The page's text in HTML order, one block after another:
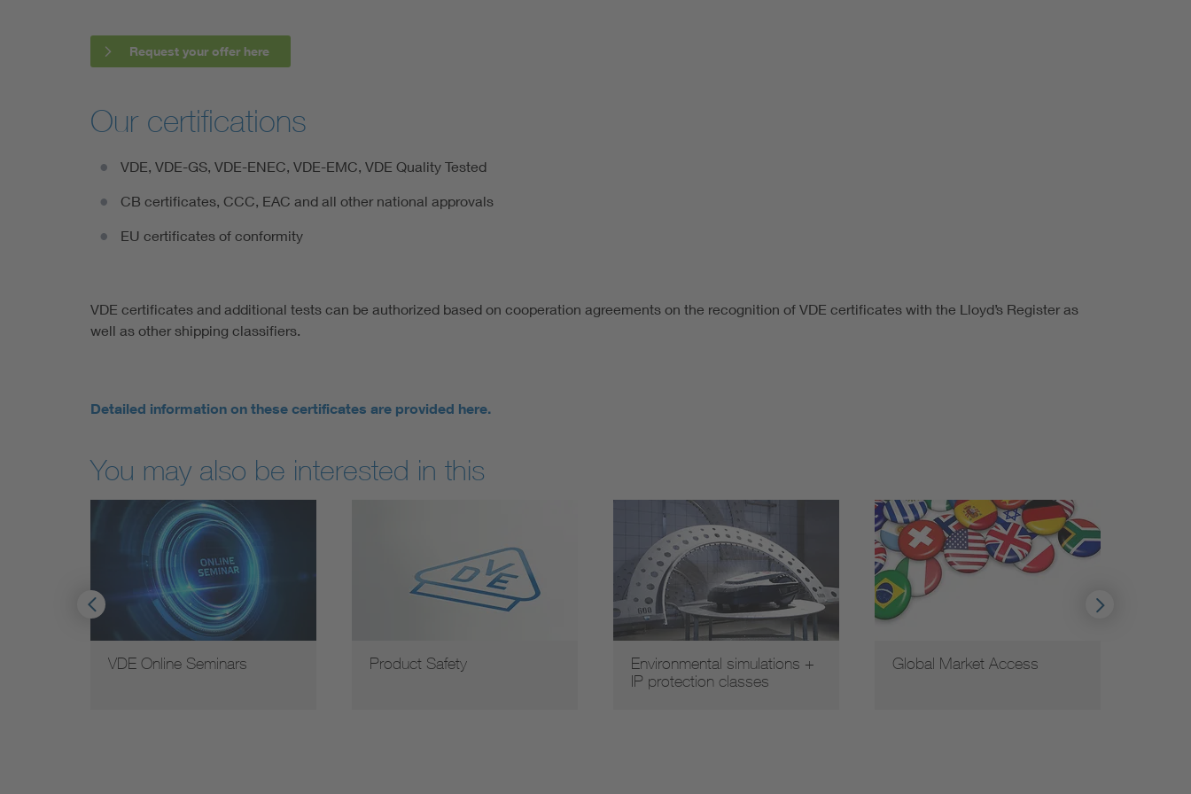
Request your offer here
Our certifications
VDE, VDE-GS, VDE-ENEC, VDE-EMC, VDE Quality Tested
CB certificates, CCC, EAC and all other national approvals
EU certificates of conformity
VDE certificates and additional tests can be authorized based on cooperation agreements on the recognition of VDE certificates with the Lloyd’s Register as
well as other shipping classifiers.
Detailed information on these certificates are provided here.
You may also be interested in this
VDE Online Seminars Product Safety
Environmental simulations +
IP protection classes
Global Market Access